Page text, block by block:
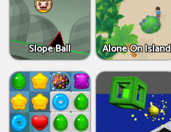
Slope Ball Alone On Island